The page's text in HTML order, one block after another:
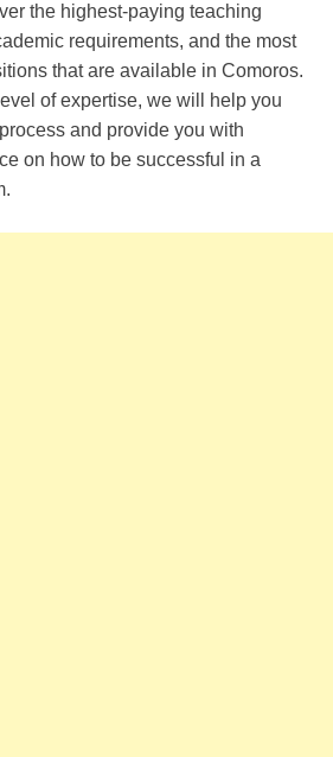
the highest-paying teaching
requirements, and the most
that are available in Comoros.
of expertise, we will help you
and provide you with
on how to be successful in a